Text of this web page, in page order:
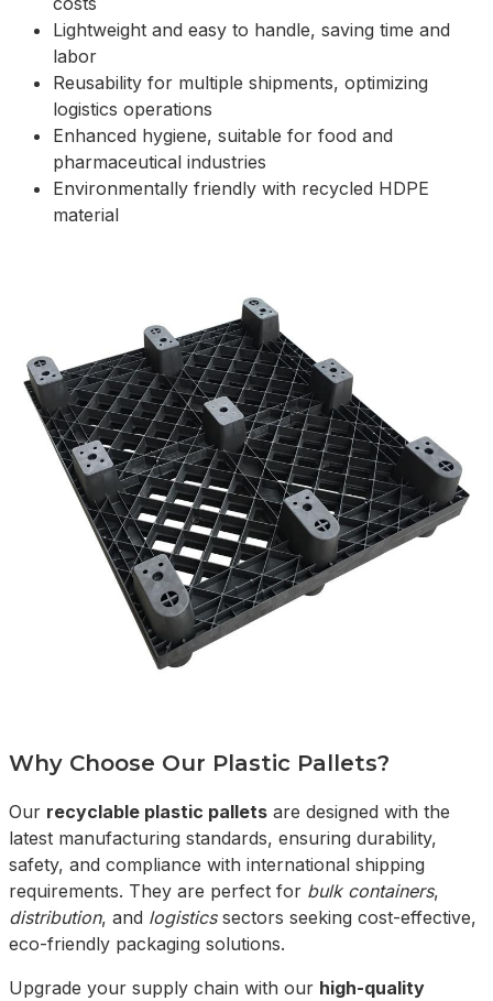
Lightweight and easy to handle, saving time and
labor
Reusability for multiple shipments, optimizing
logistics operations
Enhanced hygiene, suitable for food and
pharmaceutical industries
Environmentally friendly with recycled HDPE
material
Why Choose Our Plastic Pallets?
Our recyclable plastic pallets are designed with the
latest manufacturing standards, ensuring durability,
safety, and compliance with international shipping
requirements. They are perfect for bulk containers,
distribution, and logisticssectors seeking cost-effective,
eco-friendly packaging solutions.
Upgrade your supply chain with our high-quality